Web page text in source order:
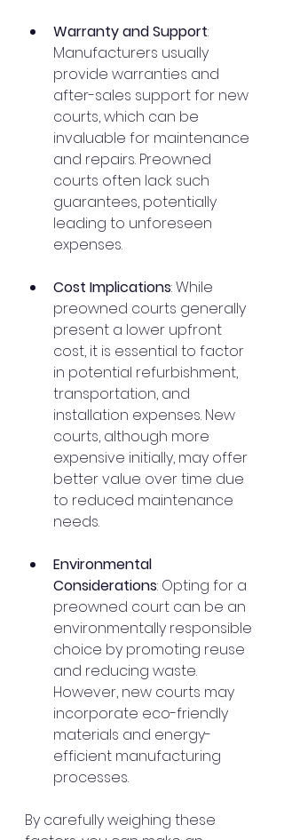
Warranty and Support:
Manufacturers usually
provide warranties and
after-sales support for new
courts, which can be
invaluable for maintenance
and repairs. Preowned
courts often lack such
guarantees, potentially
leading to unforeseen
expenses.
Cost Implications: While
preowned courts generally
present a lower upfront
cost, it is essential to factor
in potential refurbishment,
transportation, and
installation expenses. New
courts, although more
expensive initially, may offer
better value over time due
to reduced maintenance
needs.
Environmental
Considerations: Opting for a
preowned court can be an
environmentally responsible
choice by promoting reuse
and reducing waste.
However, new courts may
incorporate eco-friendly
materials and energy-
efficient manufacturing
processes.
By carefully weighing these